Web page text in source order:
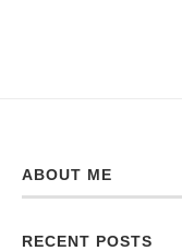
ABOUT ME
RECENT POSTS